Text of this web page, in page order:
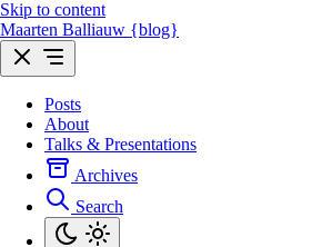
Skip to content
Maarten Balliauw {blog}
Posts
About
Talks & Presentations
Archives
Search